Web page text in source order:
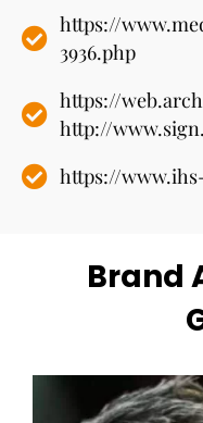
https://
3936.php
https://
http://
https://
Brand